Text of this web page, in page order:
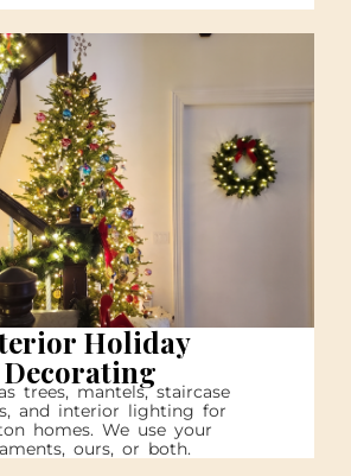
Holiday
Decorating
trees, mantels, staircase
and interior lighting for
homes. We use your
ours, or both.